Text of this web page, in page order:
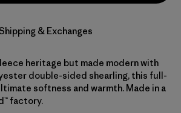
& Exchanges
heritage but made modern with
double-sided shearling, this full-
softness and warmth. Made in a
factory.